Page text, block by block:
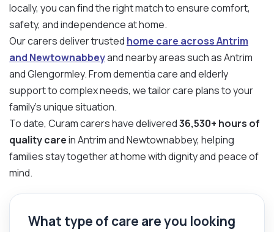
locally, you can find the right match to ensure comfort,
safety, and independence at home.
Our carers deliver trusted home care across Antrim
and Newtownabbeyand nearby areas such as Antrim
and Glengormley. From dementia care and elderly
support to complex needs, we tailor care plans to your
family’s unique situation.
To date, Curam carers have delivered36,530+ hours of
quality carein Antrim and Newtownabbey, helping
families stay together at home with dignity and peace of
mind.
What type of care are you looking